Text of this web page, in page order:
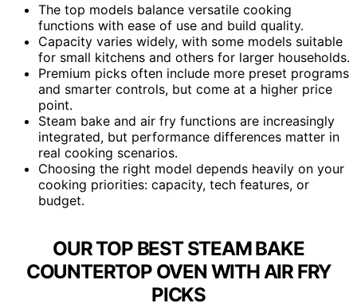
The top models balance versatile cooking
functions with ease of use and build quality.
Capacity varies widely, with some models suitable
for small kitchens and others for larger households.
Premium picks often include more preset programs
and smarter controls, but come at a higher price
point.
Steam bake and air fry functions are increasingly
integrated, but performance differences matter in
real cooking scenarios.
Choosing the right model depends heavily on your
cooking priorities: capacity, tech features, or
budget.
OUR TOP BEST STEAM BAKE
COUNTERTOP OVEN WITH AIR FRY
PICKS